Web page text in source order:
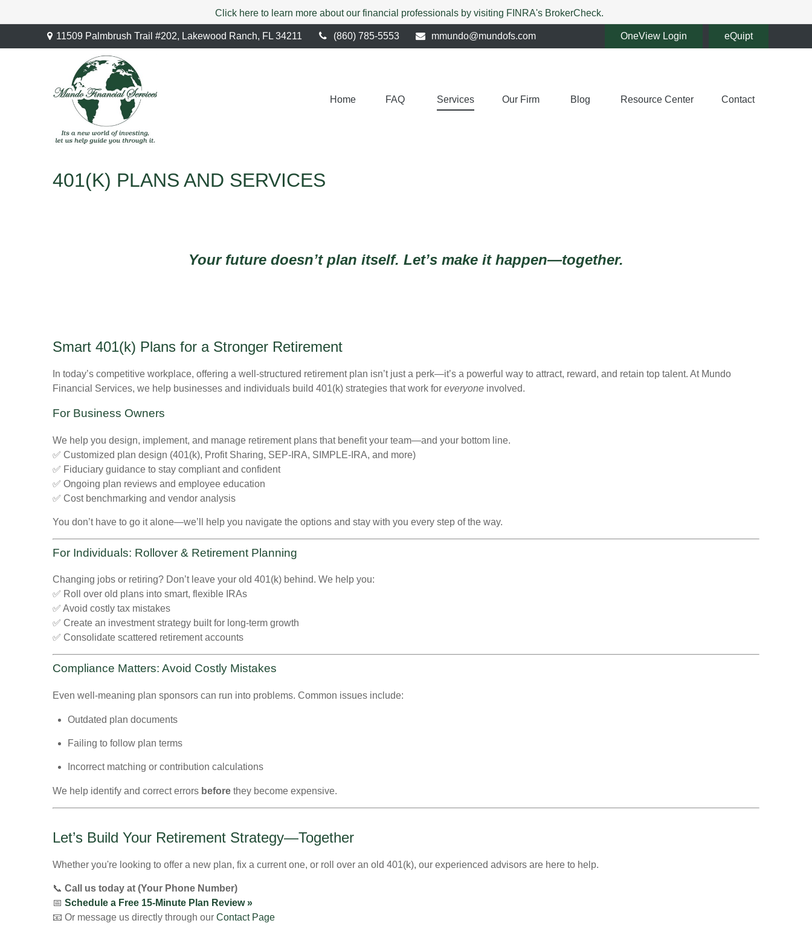
Click here to learn more about our financial professionals by visiting FINRA's BrokerCheck.
11509 Palmbrush Trail #202, Lakewood Ranch, FL 34211 (860) 785-5553 mmundo@mundofs.com OneView Login eQuipt
Home FAQ Services Our Firm Blog Resource Center Contact
401(K) PLANS AND SERVICES
Your future doesn’t plan itself. Let’s make it happen—together.
Smart 401(k) Plans for a Stronger Retirement
In today’s competitive workplace, offering a well-structured retirement plan isn’t just a perk—it’s a powerful way to attract, reward, and retain top talent. At Mundo
Financial Services, we help businesses and individuals build 401(k) strategies that work for everyone involved.
For Business Owners
We help you design, implement, and manage retirement plans that benefit your team—and your bottom line.
✅ Customized plan design (401(k), Profit Sharing, SEP-IRA, SIMPLE-IRA, and more)
✅ Fiduciary guidance to stay compliant and confident
✅ Ongoing plan reviews and employee education
✅ Cost benchmarking and vendor analysis
You don’t have to go it alone—we’ll help you navigate the options and stay with you every step of the way.
For Individuals: Rollover & Retirement Planning
Changing jobs or retiring? Don’t leave your old 401(k) behind. We help you:
✅ Roll over old plans into smart, flexible IRAs
✅ Avoid costly tax mistakes
✅ Create an investment strategy built for long-term growth
✅ Consolidate scattered retirement accounts
Compliance Matters: Avoid Costly Mistakes
Even well-meaning plan sponsors can run into problems. Common issues include:
Outdated plan documents
Failing to follow plan terms
Incorrect matching or contribution calculations
We help identify and correct errors before they become expensive.
Let’s Build Your Retirement Strategy—Together
Whether you're looking to offer a new plan, fix a current one, or roll over an old 401(k), our experienced advisors are here to help.
📞 Call us today at (Your Phone Number)
📅 Schedule a Free 15-Minute Plan Review »
📧 Or message us directly through our Contact Page